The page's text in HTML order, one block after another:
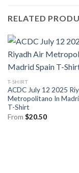
RELATED
T-SHIRT
ACDC July 12 2025
Metropolitano In
T-Shirt
From $20.50